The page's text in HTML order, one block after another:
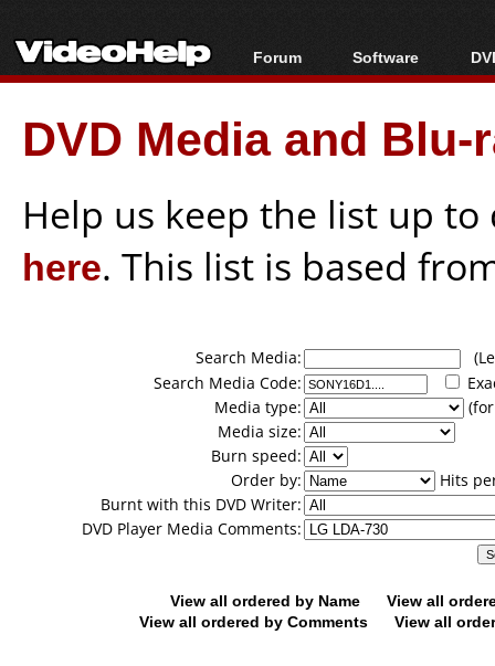
Forum
Forum Index
Today's Posts
New Posts
Software
All software
Popular tools
Portable tools
DVD Media and
Help us keep the list up
here. This list is based
Search Media:
Search Media Code:
Media type:
Media size:
Burn speed:
Order by:
Hits
Burnt with this DVD Writer:
DVD Player Media Comments:
View all ordered by Name
View all
View all ordered by Comments
View all